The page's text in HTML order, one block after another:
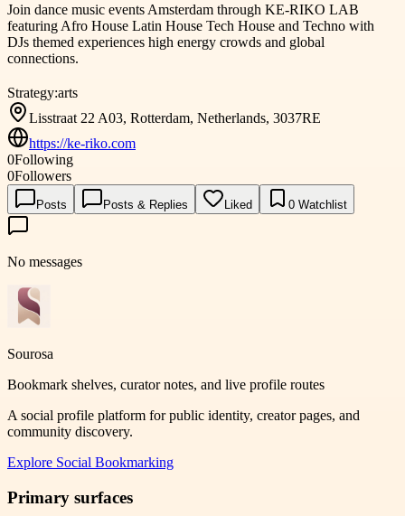
Join dance music events Amsterdam through KE-RIKO LAB
featuring Afro House Latin House Tech House and Techno with
DJs themed experiences high energy crowds and global
connections.
Strategy:arts
Lisstraat 22 A03, Rotterdam, Netherlands, 3037RE
https://ke-riko.com
0Following
0Followers
Posts Posts & Replies Liked 0 Watchlist
No messages
Sourosa
Bookmark shelves, curator notes, and live profile routes
A social profile platform for public identity, creator pages, and
community discovery.
Explore Social Bookmarking
Primary surfaces